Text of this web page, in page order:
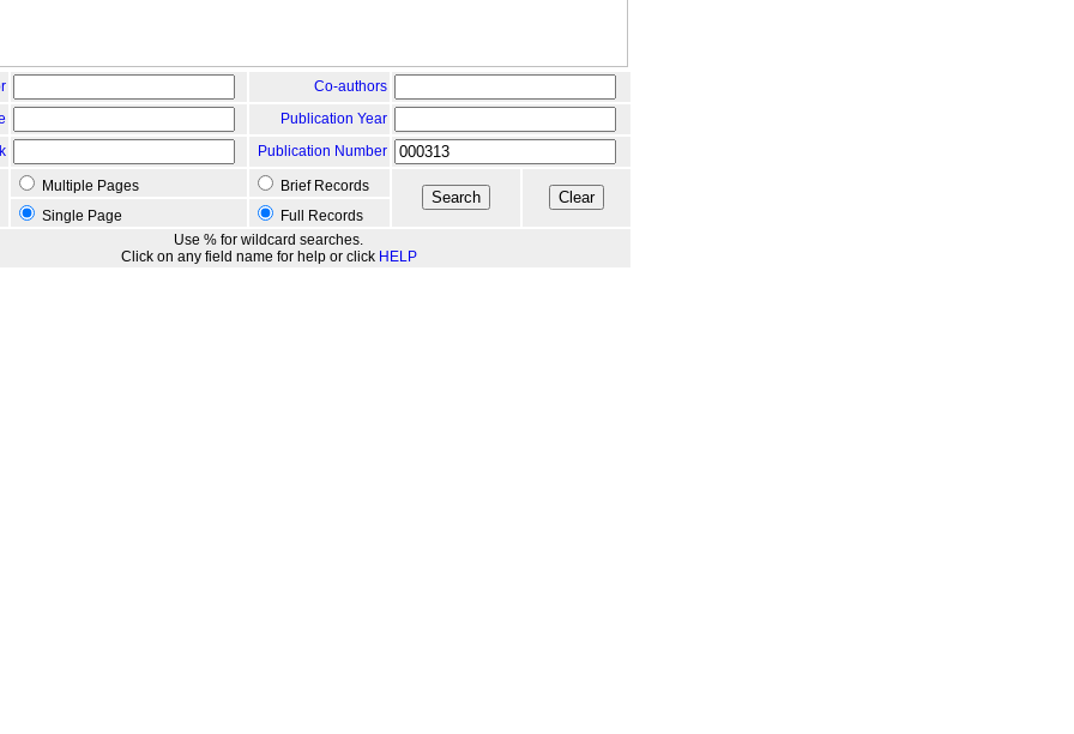
Co-authors
Publication Year
Publication Number
Multiple Pages
Brief Records
Single Page
Full Records
Use % for wildcard searches.
Click on any field name for help or click HELP